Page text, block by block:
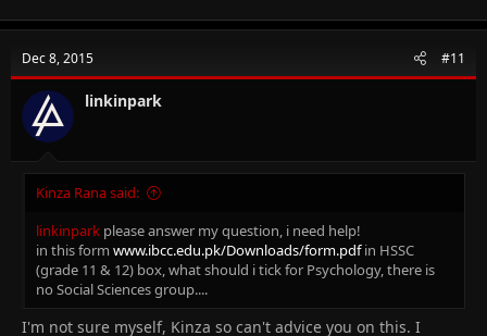
Dec 8, 2015 #11
linkinpark
Kinza Rana said:
linkinpark please answer my question, i need help!
in this form www.ibcc.edu.pk/Downloads/form.pdfin HSSC
(grade 11 & 12) box, what should i tick for Psychology, there is
no Social Sciences group....
I'm not sure myself, Kinza so can't advice you on this. I